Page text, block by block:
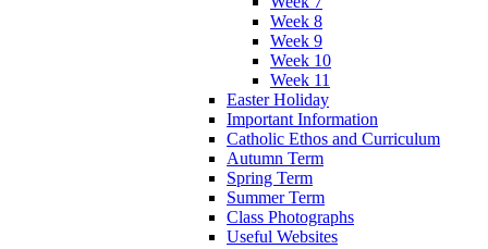
Week 8
Week 9
Week 10
Week 11
Easter Holiday
Important Information
Catholic Ethos and Curriculum
Autumn Term
Spring Term
Summer Term
Class Photographs
Useful Websites